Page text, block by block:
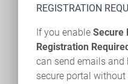
REGISTRATION
If you enable Secure
Registration
can send emails and
secure portal